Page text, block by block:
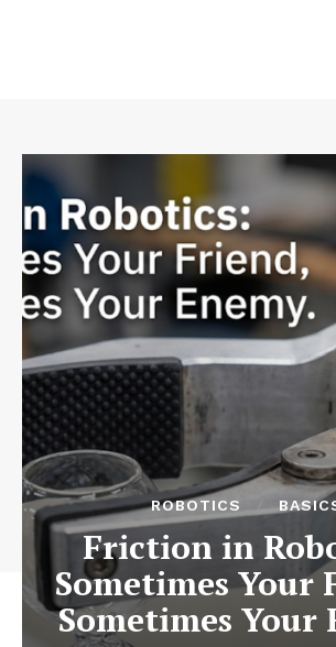
ROBOTICS
Friction in
Sometimes Your
Sometimes Your